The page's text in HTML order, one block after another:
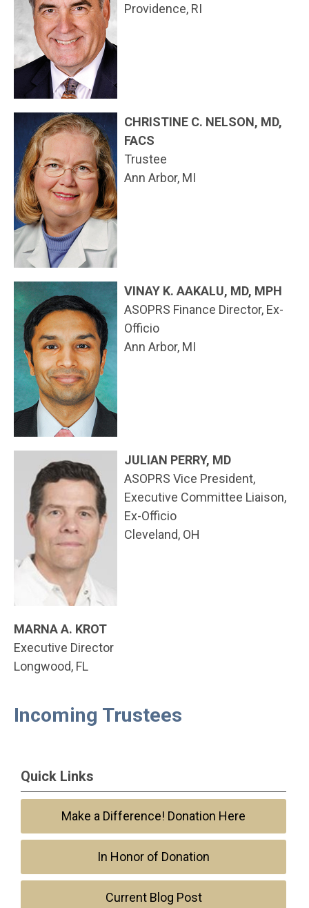
Providence, RI
CHRISTINE C. NELSON, MD,
FACS
Trustee
Ann Arbor, MI
VINAY K. AAKALU, MD, MPH
ASOPRS Finance Director, Ex-
Officio
Ann Arbor, MI
JULIAN PERRY, MD
ASOPRS Vice President,
Executive Committee Liaison,
Ex-Officio
Cleveland, OH
MARNA A. KROT
Executive Director
Longwood, FL
Incoming Trustees
Quick Links
Make a Difference! Donation Here
In Honor of Donation
Current Blog Post